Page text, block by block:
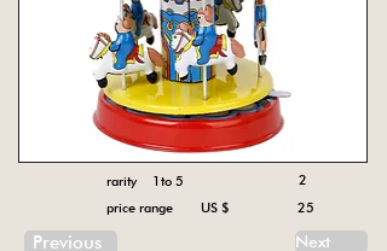
rarity 1to 5
2
price range US $
25
Previous Next